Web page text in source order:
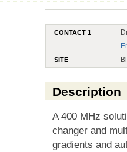
CONTACT 1
SITE
Description
A 400 MHz
changer and
gradients and